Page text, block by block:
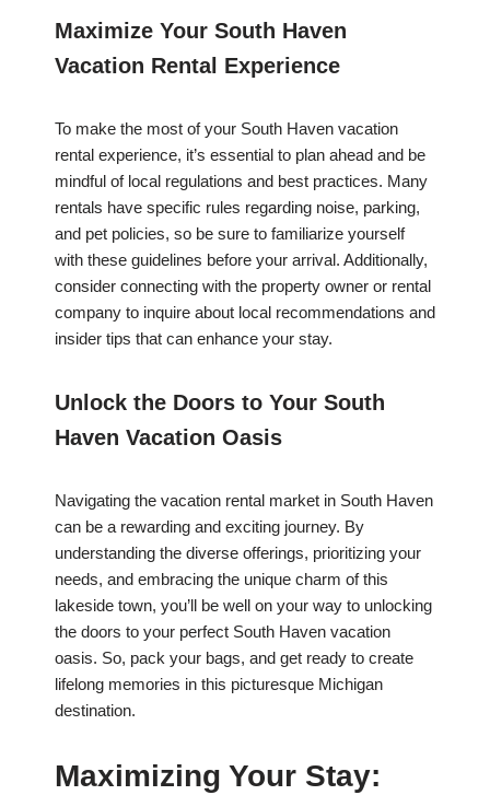
Maximize Your South Haven
Vacation Rental Experience
To make the most of your South Haven vacation
rental experience, it’s essential to plan ahead and be
mindful of local regulations and best practices. Many
rentals have specific rules regarding noise, parking,
and pet policies, so be sure to familiarize yourself
with these guidelines before your arrival. Additionally,
consider connecting with the property owner or rental
company to inquire about local recommendations and
insider tips that can enhance your stay.
Unlock the Doors to Your South
Haven Vacation Oasis
Navigating the vacation rental market in South Haven
can be a rewarding and exciting journey. By
understanding the diverse offerings, prioritizing your
needs, and embracing the unique charm of this
lakeside town, you’ll be well on your way to unlocking
the doors to your perfect South Haven vacation
oasis. So, pack your bags, and get ready to create
lifelong memories in this picturesque Michigan
destination.
Maximizing Your Stay: